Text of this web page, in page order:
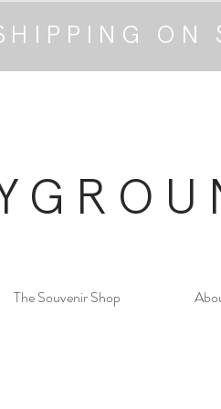
ON
The Souvenir Shop